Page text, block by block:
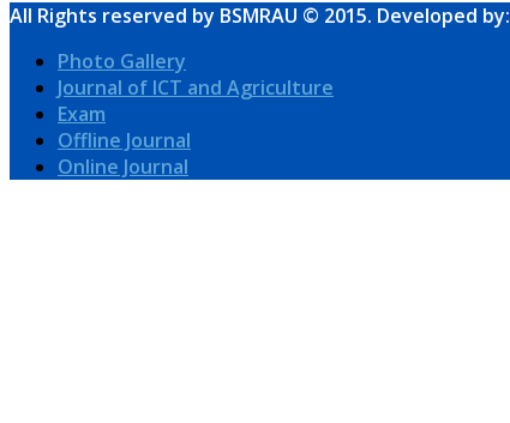
All Rights reserved by BSMRAU © 2015. Developed by:
Photo Gallery
Journal of ICT and Agriculture
Exam
Offline Journal
Online Journal